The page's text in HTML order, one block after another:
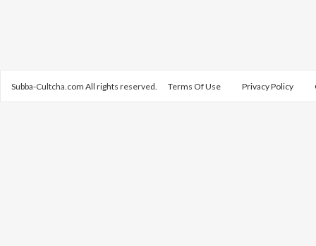
Subba-Cultcha.com All rights reserved. Terms Of Use Privacy Policy